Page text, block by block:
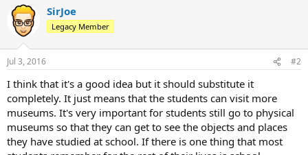
SirJoe
Legacy Member
Jul 3, 2016 #2
I think that it's a good idea but it should substitute it
completely. It just means that the students can visit more
museums. It's very important for students still go to physical
museums so that they can get to see the objects and places
they have studied at school. If there is one thing that most